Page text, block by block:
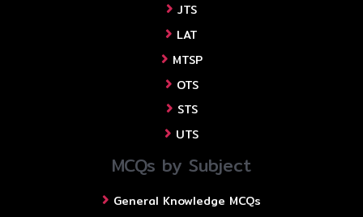
JTS
LAT
MTSP
OTS
STS
UTS
MCQs by Subject
General Knowledge MCQs